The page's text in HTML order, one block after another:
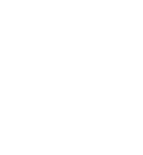
Buy Now Pay Later.
Pay Later" checkout page.
provided by Net